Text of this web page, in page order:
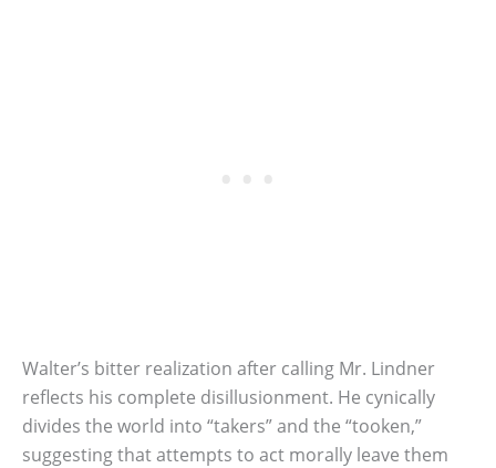
Walter’s bitter realization after calling Mr. Lindner
reflects his complete disillusionment. He cynically
divides the world into “takers” and the “tooken,”
suggesting that attempts to act morally leave them